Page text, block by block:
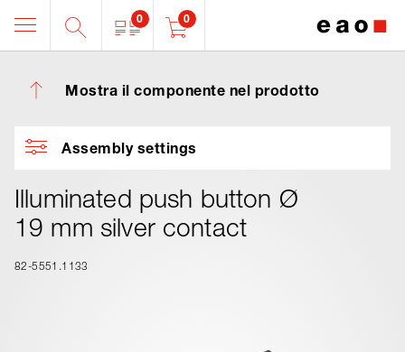
0 0
Mostra il componente nel prodotto
Assembly settings
Illuminated push button Ø
19 mm silver contact
82-5551.1133